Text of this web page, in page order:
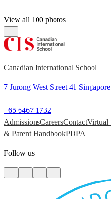
View all 100 photos
Canadian International School
7 Jurong West Street 41
+65 6467 1732
AdmissionsCareersContactVirtual
& Parent HandbookPDPA
Follow us